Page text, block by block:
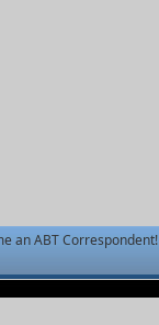
an ABT Correspondent!